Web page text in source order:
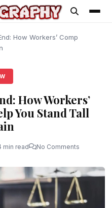
How Workers’ Comp
How Workers’
You Stand Tall
min read No Comments